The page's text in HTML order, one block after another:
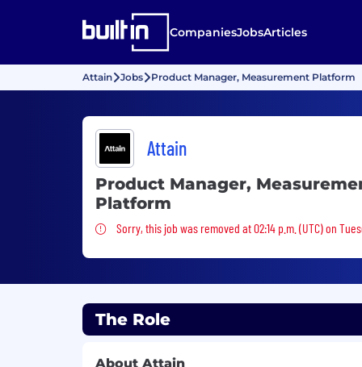
CompaniesJobsArticles
Attain Jobs Product Manager, Measurement Platform
Attain
Product Manager,
Platform
Sorry, this job was removed
Sorry, this job was removed at 02:14 p.m. (UTC) on
The Role
About Attain